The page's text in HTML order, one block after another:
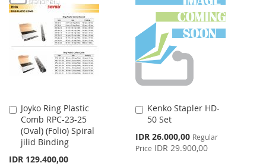
WISH
LIST
COMPARE
WISH
LIST
COMPARE
Joyko Ring Plastic
Comb RPC-23-25
(Oval) (Folio) Spiral
jilid Binding
IDR 129.400,00
Add
to
Cart
Kenko Stapler HD-
50 Set
Special
Price
IDR 26.000,00 Regular
Price IDR 29.900,00
Add
to